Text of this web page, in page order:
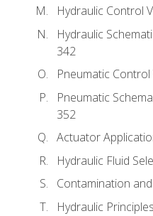
Hydraulic Control
Hydraulic
342
Pneumatic Control
Pneumatic
352
Actuator
Hydraulic Fluid
Contamination
Hydraulic